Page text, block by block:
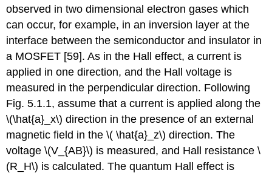
observed in two dimensional electron gases which
can occur, for example, in an inversion layer at the
interface between the semiconductor and insulator in
a MOSFET [59]. As in the Hall effect, a current is
applied in one direction, and the Hall voltage is
measured in the perpendicular direction. Following
Fig. 5.1.1, assume that a current is applied along the
\(\hat{a}_x\) direction in the presence of an external
magnetic field in the \( \hat{a}_z\) direction. The
voltage \(V_{AB}\) is measured, and Hall resistance \
(R_H\) is calculated. The quantum Hall effect is